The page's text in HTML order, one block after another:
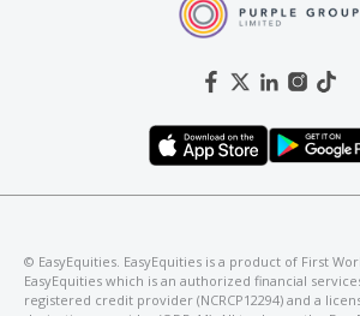
©️ EasyEquities. EasyEquities is a product of First
EasyEquities which is an authorized financial
registered credit provider (NCRCP12294) and a